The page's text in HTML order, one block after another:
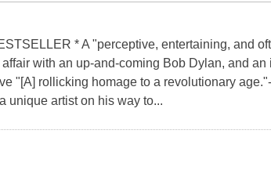
* A "perceptive, entertaining, and
with an up-and-coming Bob Dylan, and
"[A] rollicking homage to a revolutionary
unique artist on his way to...